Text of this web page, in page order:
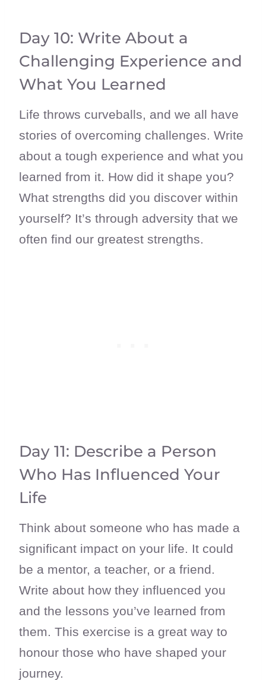
Day 10: Write About a
Challenging Experience and
What You Learned
Life throws curveballs, and we all have
stories of overcoming challenges. Write
about a tough experience and what you
learned from it. How did it shape you?
What strengths did you discover within
yourself? It’s through adversity that we
often find our greatest strengths.
Day 11: Describe a Person
Who Has Influenced Your
Life
Think about someone who has made a
significant impact on your life. It could
be a mentor, a teacher, or a friend.
Write about how they influenced you
and the lessons you’ve learned from
them. This exercise is a great way to
honour those who have shaped your
journey.